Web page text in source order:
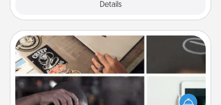
Details
How-To Book
Help someone get a step closer to realizing a
dream (e.g., gift a "How-To" book, sign them up for